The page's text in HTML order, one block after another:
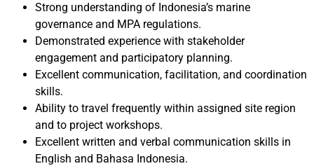
Strong understanding of Indonesia’s marine
governance and MPA regulations.
Demonstrated experience with stakeholder
engagement and participatory planning.
Excellent communication, facilitation, and coordination
skills.
Ability to travel frequently within assigned site region
and to project workshops.
Excellent written and verbal communication skills in
English and Bahasa Indonesia.